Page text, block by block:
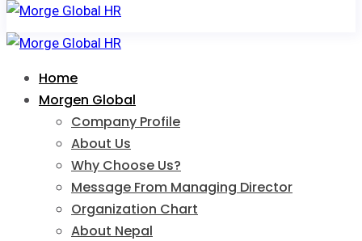
Home
Morgen Global
Company Profile
About Us
Why Choose Us?
Message From Managing Director
Organization Chart
About Nepal